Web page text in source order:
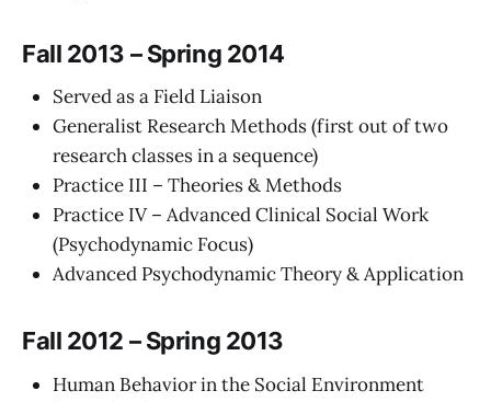
Fall 2013 – Spring 2014
Served as a Field Liaison
Generalist Research Methods (first out of two
research classes in a sequence)
Practice III – Theories & Methods
Practice IV – Advanced Clinical Social Work
(Psychodynamic Focus)
Advanced Psychodynamic Theory & Application
Fall 2012 – Spring 2013
Human Behavior in the Social Environment